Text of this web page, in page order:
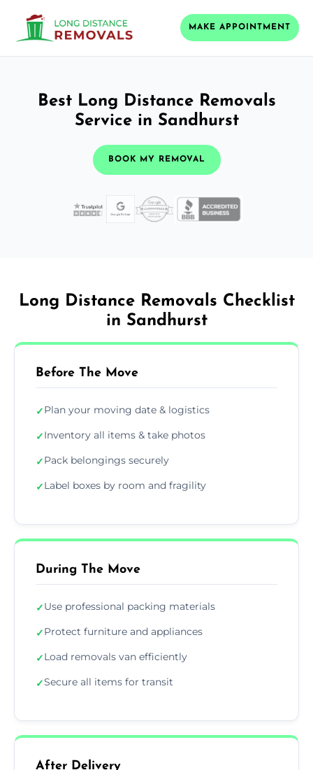
MAKE APPOINTMENT
Best Long Distance Removals
Service in Sandhurst
BOOK MY REMOVAL
Long Distance Removals Checklist
in Sandhurst
Before The Move
✓Plan your moving date & logistics
✓Inventory all items & take photos
✓Pack belongings securely
✓Label boxes by room and fragility
During The Move
✓Use professional packing materials
✓Protect furniture and appliances
✓Load removals van efficiently
✓Secure all items for transit
After Delivery